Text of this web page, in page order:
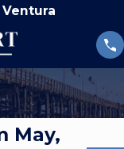
May,